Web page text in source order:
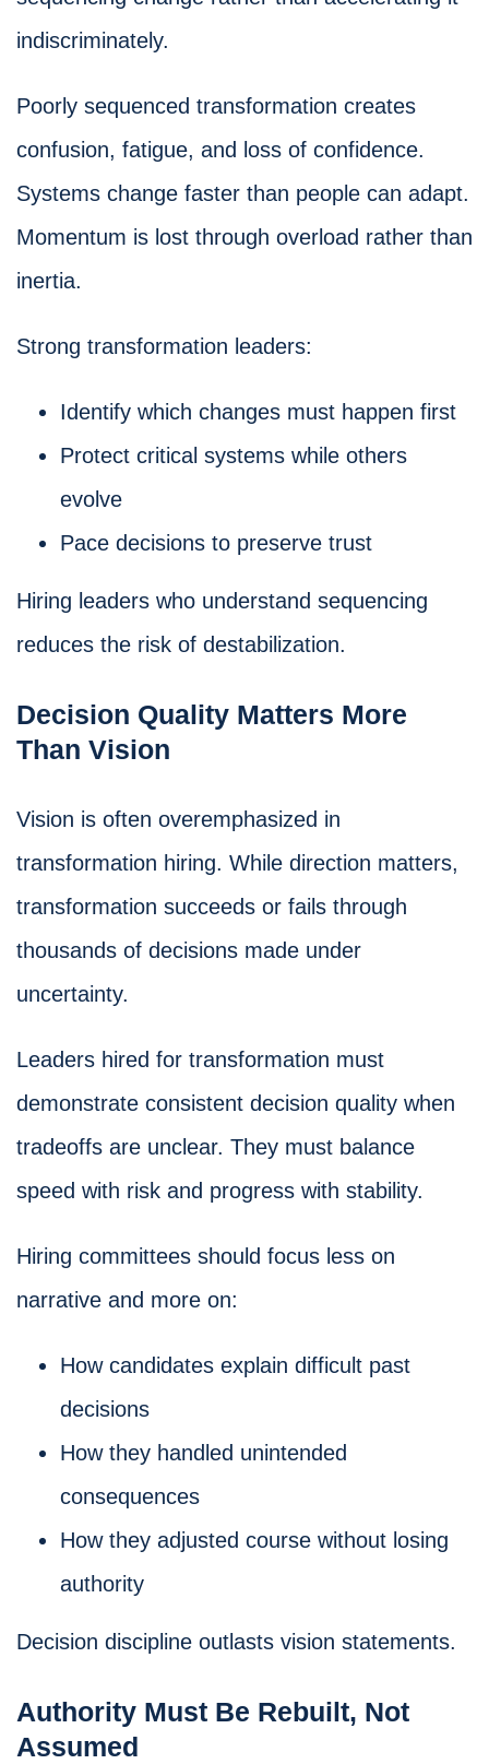
indiscriminately.
Poorly sequenced transformation creates
confusion, fatigue, and loss of confidence.
Systems change faster than people can adapt.
Momentum is lost through overload rather than
inertia.
Strong transformation leaders:
Identify which changes must happen first
Protect critical systems while others
evolve
Pace decisions to preserve trust
Hiring leaders who understand sequencing
reduces the risk of destabilization.
Decision Quality Matters More
Than Vision
Vision is often overemphasized in
transformation hiring. While direction matters,
transformation succeeds or fails through
thousands of decisions made under
uncertainty.
Leaders hired for transformation must
demonstrate consistent decision quality when
tradeoffs are unclear. They must balance
speed with risk and progress with stability.
Hiring committees should focus less on
narrative and more on:
How candidates explain difficult past
decisions
How they handled unintended
consequences
How they adjusted course without losing
authority
Decision discipline outlasts vision statements.
Authority Must Be Rebuilt, Not
Assumed